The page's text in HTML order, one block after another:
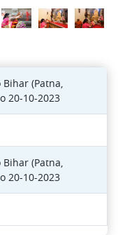
(Patna,
20-10-2023
(Patna,
20-10-2023